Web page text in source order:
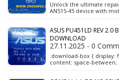
Unlock the ultimate
AN515-45 device with
ASUS PU451LD REV 2.0
DOWNLOAD
27.11.2025 - 0
.download-box { display:
content: space-between;